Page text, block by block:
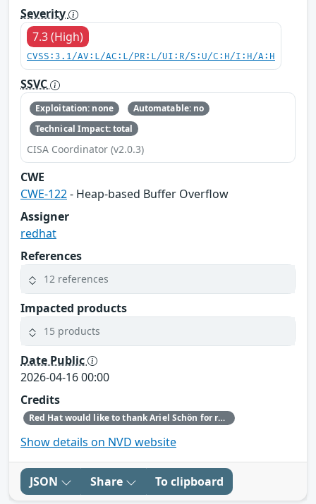
Severity
7.3 (High)
CVSS:3.1/AV:L/AC:L/PR:L/UI:R/S:U/C:H/I:H/A:H
SSVC
Exploitation: none
Automatable: no
Technical Impact: total
CISA Coordinator (v2.0.3)
CWE
CWE-122- Heap-based Buffer Overflow
Assigner
redhat
References
12 references
Impacted products
15 products
Date Public
2026-04-16 00:00
Credits
Red Hat would like to thank Ariel Schön for reporting this issue.
Show details on NVD website
JSON Share To clipboard